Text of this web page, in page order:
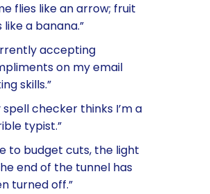
flies like an arrow; fruit
like a banana.”
accepting
on my email
skills.”
spell checker thinks I’m a
typist.”
to budget cuts, the light
end of the tunnel has
turned off.”